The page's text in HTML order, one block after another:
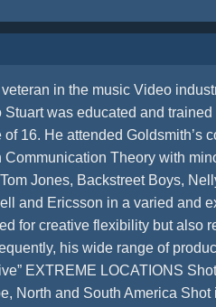
in the music Video
Stuart was educated and
of 16. He attended
Communication Theory with
Jones, Backstreet Boys,
and Ericsson in a varied and
for creative flexibility but also
his wide range of
EXTREME LOCATIONS
North and South America